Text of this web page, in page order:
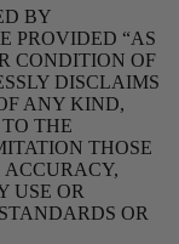
BY
PROVIDED “AS
CONDITION OF
DISCLAIMS
ANY KIND,
THE
THOSE
USE OR
OR